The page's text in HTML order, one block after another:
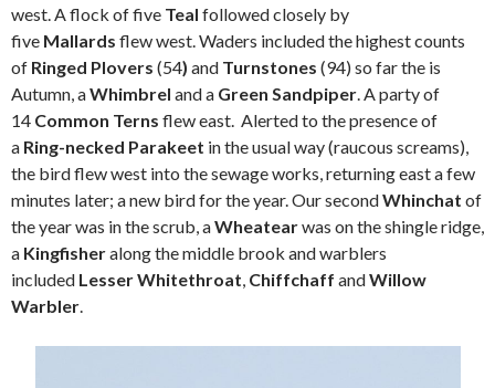
west. A flock of five Teal followed closely by
five Mallards flew west. Waders included the highest counts
of Ringed Plovers (54) and Turnstones (94) so far the is
Autumn, aWhimbrel and a Green Sandpiper. A party of
14 Common Terns flew east. Alerted to the presence of
a Ring-necked Parakeet in the usual way (raucous screams),
the bird flew west into the sewage works, returning east a few
minutes later; a new bird for the year. Our secondWhinchat of
the year was in the scrub, aWheatearwas on the shingle ridge,
a Kingfisheralong the middle brook and warblers
included Lesser Whitethroat, Chiffchaff andWillow
Warbler.